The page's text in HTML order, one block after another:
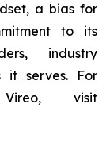
a bias for
to its
industry
it serves. For
visit